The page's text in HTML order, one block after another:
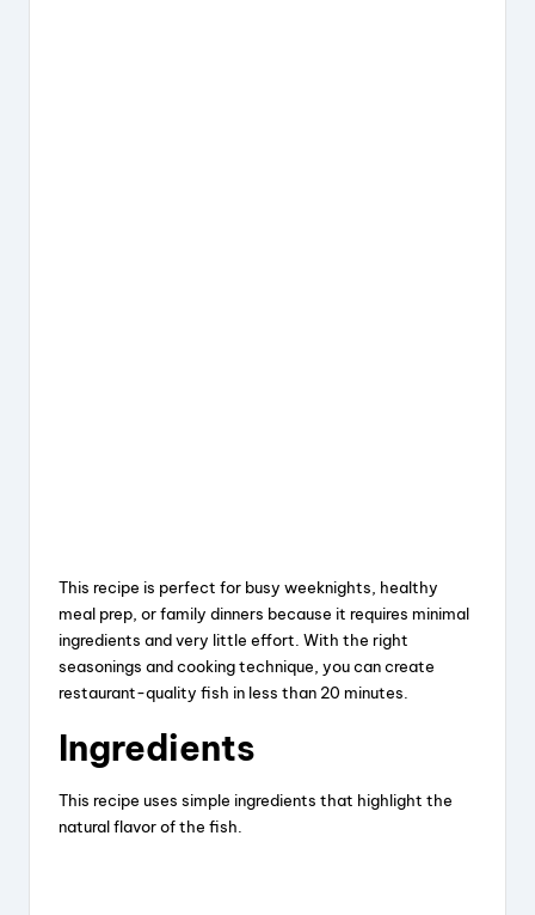
This recipe is perfect for busy weeknights, healthy
meal prep, or family dinners because it requires minimal
ingredients and very little effort. With the right
seasonings and cooking technique, you can create
restaurant-quality fish in less than 20 minutes.
Ingredients
This recipe uses simple ingredients that highlight the
natural flavor of the fish.